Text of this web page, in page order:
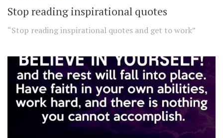
Stop reading inspirational quotes
“Stop reading inspirational quotes and get to work”